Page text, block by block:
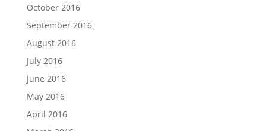
October 2016
September 2016
August 2016
July 2016
June 2016
May 2016
April 2016